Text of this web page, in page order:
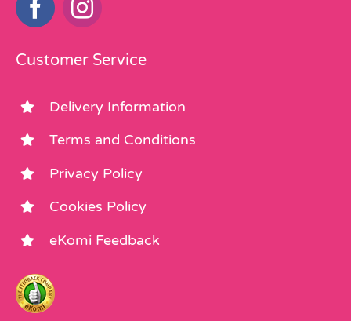
Customer Service
Delivery Information
Terms and Conditions
Privacy Policy
Cookies Policy
eKomi Feedback